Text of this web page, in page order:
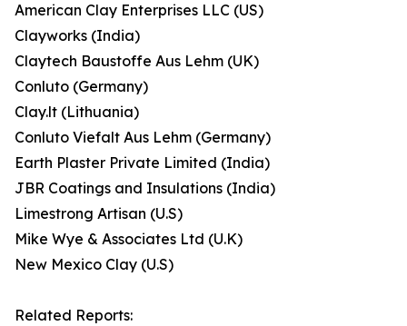
American Clay Enterprises LLC (US)
Clayworks (India)
Claytech Baustoffe Aus Lehm (UK)
Conluto (Germany)
Clay.lt (Lithuania)
Conluto Viefalt Aus Lehm (Germany)
Earth Plaster Private Limited (India)
JBR Coatings and Insulations (India)
Limestrong Artisan (U.S)
Mike Wye & Associates Ltd (U.K)
New Mexico Clay (U.S)
Related Reports: